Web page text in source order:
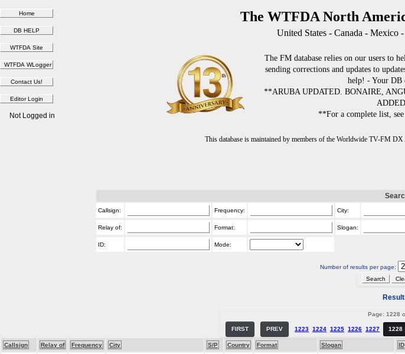
The WTFDA North
United States - Canada - Mexico
The FM database relies on our users to
sending corrections and updates to
help! - Your DB
**ARUBA UPDATED. BONAIRE,
**For a complete list,
This database is maintained by members of the Worldwide TV-FM
Not Logged in
Callsign: Frequency: City:
Relay of: Format: Slogan:
ID: Mode:
Number of results per page:
Page: 1228
FIRST PREV 1223 1224 1225 1226 1227 1228
Callsign Relay of Frequency City S/P Country Format Slogan ID